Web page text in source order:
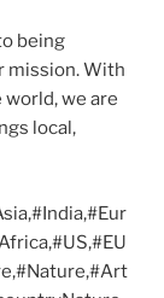
being
mission. With
we are
local,